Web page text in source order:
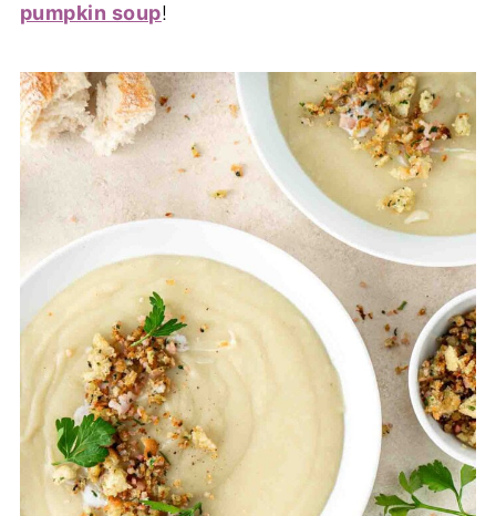
pumpkin soup!